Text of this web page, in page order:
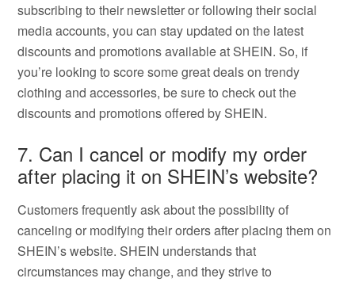
subscribing to their newsletter or following their social
media accounts, you can stay updated on the latest
discounts and promotions available at SHEIN. So, if
you’re looking to score some great deals on trendy
clothing and accessories, be sure to check out the
discounts and promotions offered by SHEIN.
7. Can I cancel or modify my order
after placing it on SHEIN’s website?
Customers frequently ask about the possibility of
canceling or modifying their orders after placing them on
SHEIN’s website. SHEIN understands that
circumstances may change, and they strive to